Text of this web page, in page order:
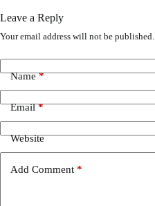
Leave a Reply
Your email address will not be published.
Name*
Email*
Website
Add Comment *